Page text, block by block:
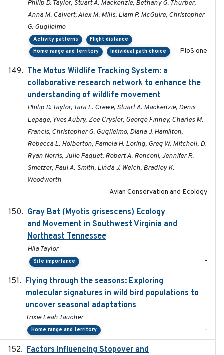
Philip D. Taylor, Stuart A. Mackenzie, Bethany G. Thurber,
Anna M. Calvert, Alex M. Mills, Liam P. McGuire, Christopher
G. Guglielmo
Activity patterns
Flight distance
Home range and territory
Individual path choice PloS one
The Motus Wildlife Tracking System: a
collaborative research network to enhance the
understanding of wildlife movement
Philip D. Taylor, Tara L. Crewe, Stuart A. Mackenzie, Denis
Lepage, Yves Aubry, Zoe Crysler, George Finney, Charles M.
Francis, Christopher G. Guglielmo, Diana J. Hamilton,
Rebecca L. Holberton, Pamela H. Loring, Greg W. Mitchell, D.
Ryan Norris, Julie Paquet, Robert A. Ronconi, Jennifer R.
Smetzer, Paul A. Smith, Linda J. Welch, Bradley K.
Woodworth
Avian Conservation and Ecology
Gray Bat (Myotis grisescens) Ecology
and Movement in Southwest Virginia and
Northeast Tennessee
Hila Taylor
Site importance -
Flying through the seasons: Exploring
molecular signatures in wild bird populations to
uncover seasonal adaptations
Trixie Leah Taucher
Home range and territory -
Factors Influencing Stopover and